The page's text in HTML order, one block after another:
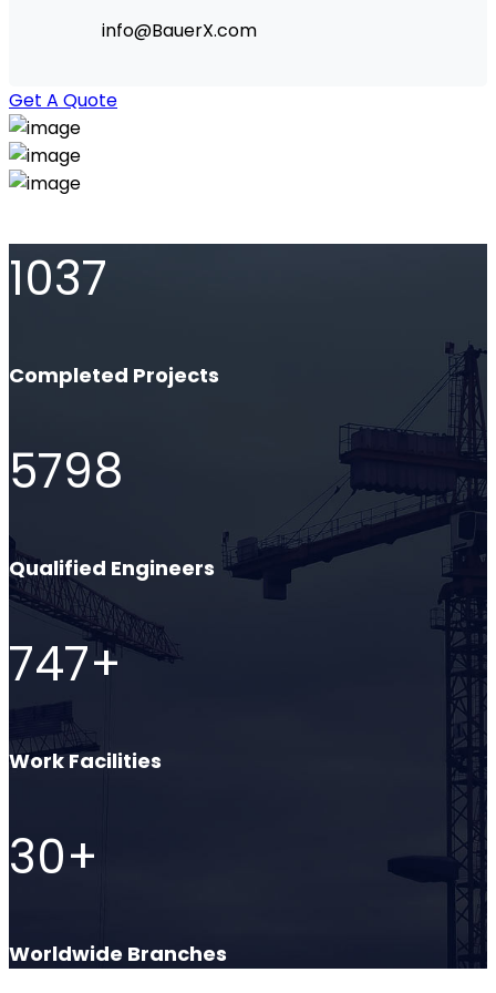
info@BauerX.com
Get A Quote
1037
Completed Projects
5798
Qualified Engineers
747+
Work Facilities
30+
Worldwide Branches